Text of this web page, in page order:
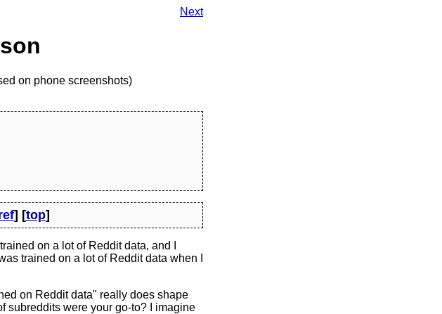
Next
on phone screenshots)
] [top]
on a lot of Reddit data, and I
trained on a lot of Reddit data when I
on Reddit data" really does shape
subreddits were your go-to? I imagine